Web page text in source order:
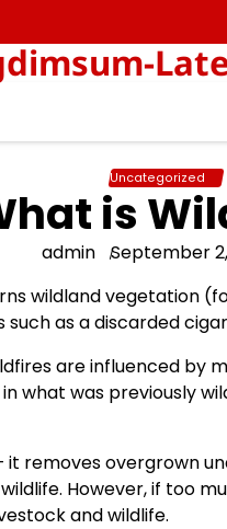
Uncategorized
is
admin
September
wildland vegetation
as a discarded
are influenced by
what was previously
removes overgrown
However, if too
and wildlife.